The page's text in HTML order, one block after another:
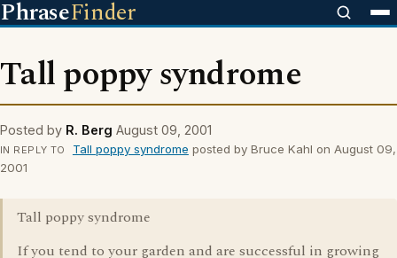
PhraseFinder
Tall poppy syndrome
Posted by R. Berg August 09, 2001
IN REPLY TO Tall poppy syndrome posted by Bruce Kahl on August 09,
2001
Tall poppy syndrome
If you tend to your garden and are successful in growing